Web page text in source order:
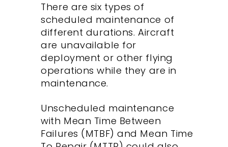
There are six types of
scheduled maintenance of
different durations. Aircraft
are unavailable for
deployment or other flying
operations while they are in
maintenance.
Unscheduled maintenance
with Mean Time Between
Failures (MTBF) and Mean Time